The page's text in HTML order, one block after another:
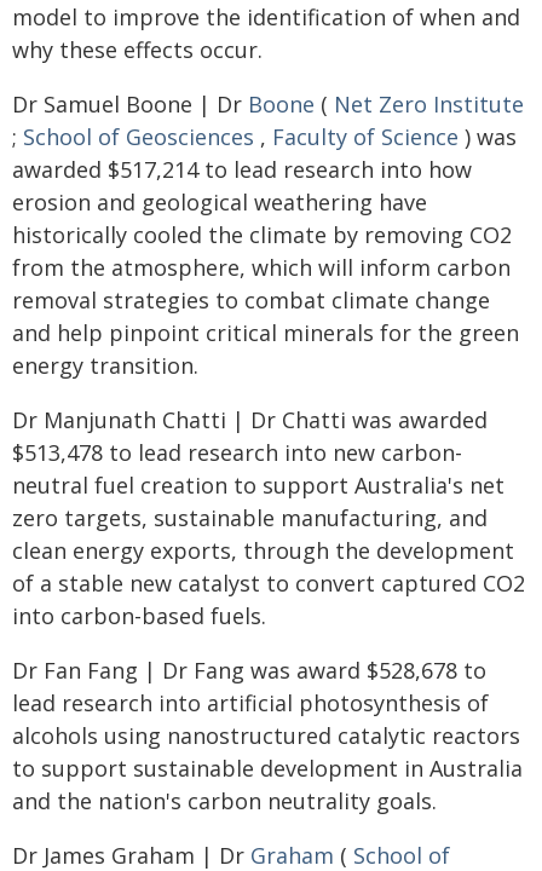
model to improve the identification of when and
why these effects occur.
Dr Samuel Boone | Dr Boone ( Net Zero Institute
; School of Geosciences , Faculty of Science ) was
awarded $517,214 to lead research into how
erosion and geological weathering have
historically cooled the climate by removing CO2
from the atmosphere, which will inform carbon
removal strategies to combat climate change
and help pinpoint critical minerals for the green
energy transition.
Dr Manjunath Chatti | Dr Chatti was awarded
$513,478 to lead research into new carbon-
neutral fuel creation to support Australia's net
zero targets, sustainable manufacturing, and
clean energy exports, through the development
of a stable new catalyst to convert captured CO2
into carbon-based fuels.
Dr Fan Fang | Dr Fang was award $528,678 to
lead research into artificial photosynthesis of
alcohols using nanostructured catalytic reactors
to support sustainable development in Australia
and the nation's carbon neutrality goals.
Dr James Graham | Dr Graham ( School of